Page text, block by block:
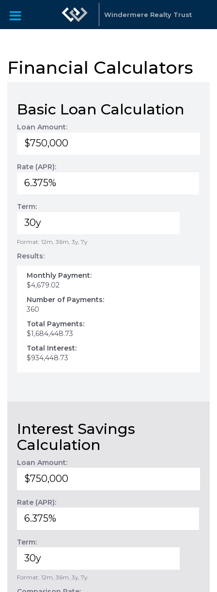
Windermere Realty Trust
Financial Calculators
Basic Loan Calculation
Loan Amount:
Rate (APR):
Term:
Format: 12m, 36m, 3y, 7y
Results:
Monthly Payment:
$4,679.02
Number of Payments:
360
Total Payments:
$1,684,448.73
Total Interest:
$934,448.73
Interest Savings
Calculation
Loan Amount:
Rate (APR):
Term:
Format: 12m, 36m, 3y, 7y